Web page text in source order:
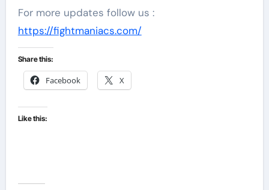
For more updates follow us :
https://fightmaniacs.com/
Share this:
Facebook X
Like this: